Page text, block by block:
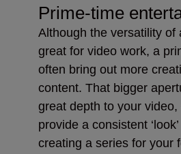
Prime-time
Although the versatility of
great for video work, a
often bring out more
content. That bigger
great depth to your video,
provide a consistent ‘look’
creating a series for your